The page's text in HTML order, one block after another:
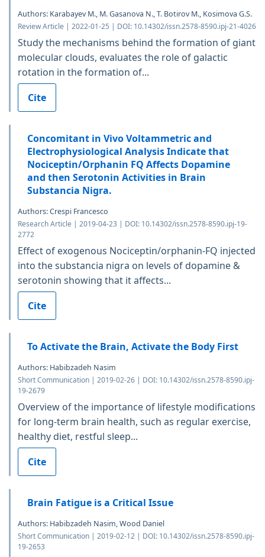
Authors: Karabayev M., M. Gasanova N., T. Botirov M., Kosimova G.S.
Review Article | 2022-01-25 | DOI: 10.14302/issn.2578-8590.ipj-21-4026
Study the mechanisms behind the formation of giant
molecular clouds, evaluates the role of galactic
rotation in the formation of...
Cite
Concomitant in Vivo Voltammetric and
Electrophysiological Analysis Indicate that
Nociceptin/Orphanin FQ Affects Dopamine
and then Serotonin Activities in Brain
Substancia Nigra.
Authors: Crespi Francesco
Research Article | 2019-04-23 | DOI: 10.14302/issn.2578-8590.ipj-19-
2772
Effect of exogenous Nociceptin/orphanin-FQ injected
into the substancia nigra on levels of dopamine &
serotonin showing that it affects...
Cite
To Activate the Brain, Activate the Body First
Authors: Habibzadeh Nasim
Short Communication | 2019-02-26 | DOI: 10.14302/issn.2578-8590.ipj-
19-2679
Overview of the importance of lifestyle modifications
for long-term brain health, such as regular exercise,
healthy diet, restful sleep...
Cite
Brain Fatigue is a Critical Issue
Authors: Habibzadeh Nasim, Wood Daniel
Short Communication | 2019-02-12 | DOI: 10.14302/issn.2578-8590.ipj-
19-2653